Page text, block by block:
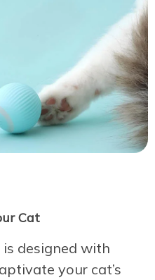
Cat
designed with
your cat’s